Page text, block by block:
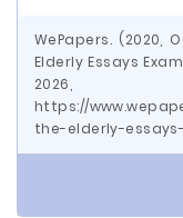
WePapers. (2020,
Elderly Essays
https://
the-elderly-